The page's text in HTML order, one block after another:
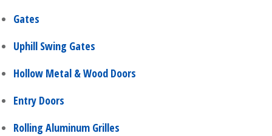
Gates
Uphill Swing Gates
Hollow Metal & Wood Doors
Entry Doors
Rolling Aluminum Grilles